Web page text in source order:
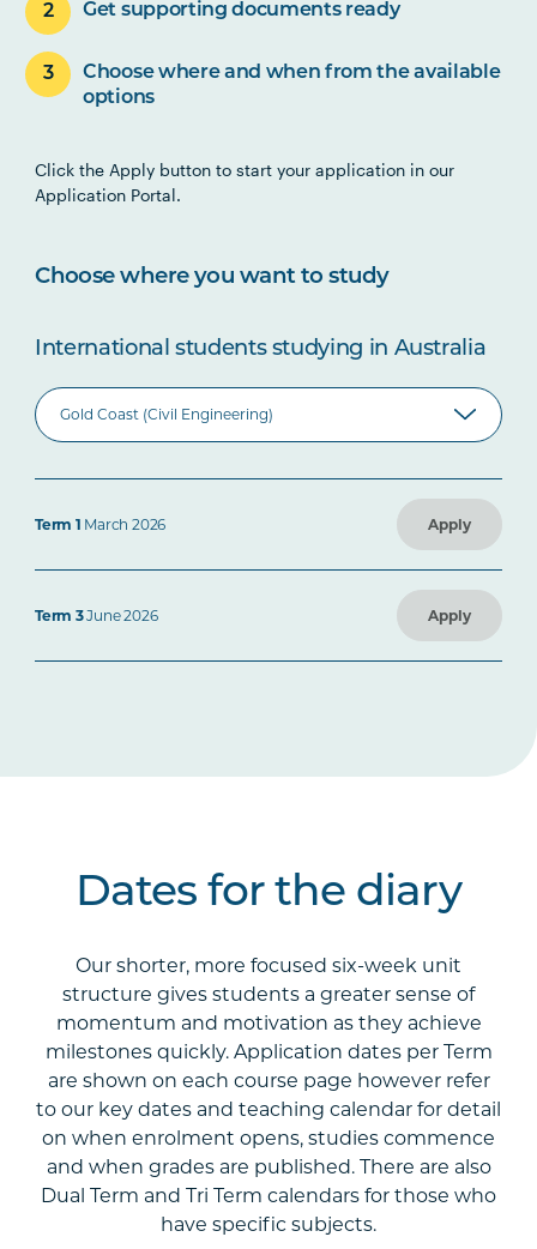
Get supporting documents ready
Choose where and when from the available
options
Click the Apply button to start your application in our
Application Portal.
Choose where you want to study
International students studying in Australia
Term 1 March 2026 Apply
Term 3June 2026 Apply
Dates for the diary
Our shorter, more focused six-week unit
structure gives students a greater sense of
momentum and motivation as they achieve
milestones quickly. Application dates per Term
are shown on each course page however refer
to our key dates and teaching calendar for detail
on when enrolment opens, studies commence
and when grades are published. There are also
Dual Term and Tri Term calendars for those who
have specific subjects.